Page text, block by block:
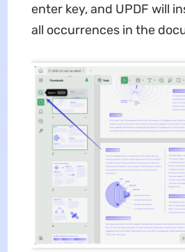
enter key, and UPDF will
all occurrences in the